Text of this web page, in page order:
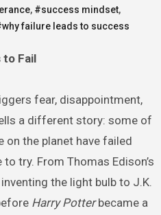
, #success mindset,
failure leads to success
to Fail
fear, disappointment,
a different story: some of
the planet have failed
try. From Thomas Edison’s
the light bulb to J.K.
Harry Potterbecame a